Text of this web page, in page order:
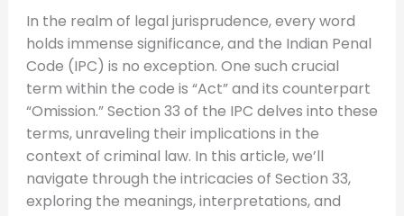
In the realm of legal jurisprudence, every word
holds immense significance, and the Indian Penal
Code (IPC) is no exception. One such crucial
term within the code is “Act” and its counterpart
“Omission.” Section 33 of the IPC delves into these
terms, unraveling their implications in the
context of criminal law. In this article, we’ll
navigate through the intricacies of Section 33,
exploring the meanings, interpretations, and